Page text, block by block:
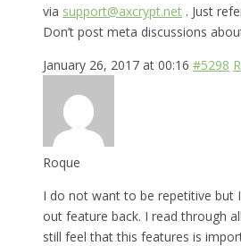
via support@axcrypt.net . Just
Don’t post meta discussions
January 26, 2017 at 00:16 #5298
Roque
I do not want to be repetitive but
out feature back. I read through
still feel that this features is